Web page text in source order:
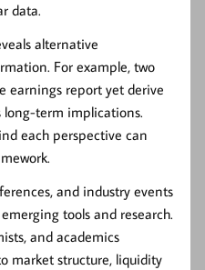
data.
alternative
For example, two
earnings report yet derive
term implications.
each perspective can
and industry events
tools and research.
and academics
market structure, liquidity